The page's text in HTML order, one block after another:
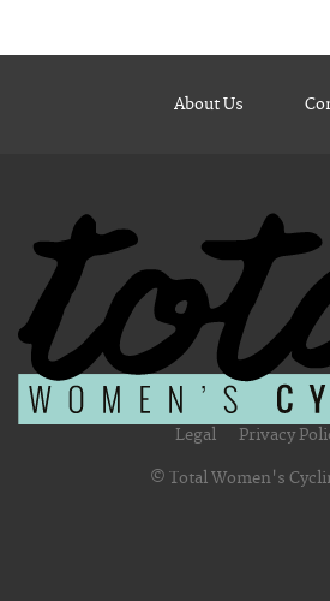
About Us
Legal Privacy
© Total Women's